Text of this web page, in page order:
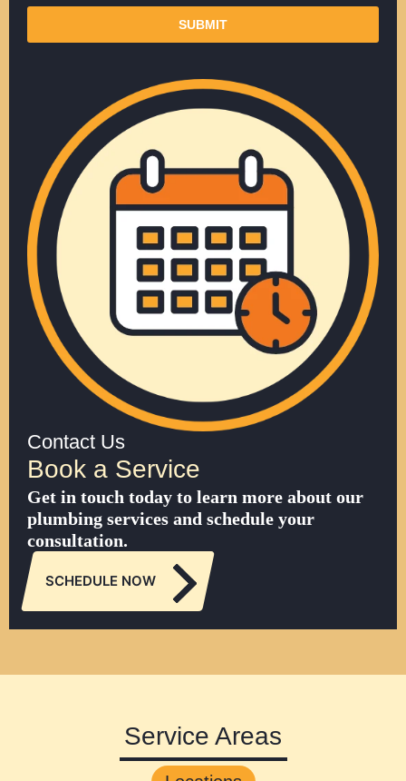
SUBMIT
Contact Us
Book a Service
Get in touch today to learn more about our
plumbing services and schedule your
consultation.
SCHEDULE NOW
Service Areas